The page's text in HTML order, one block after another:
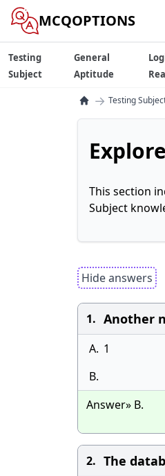
MCQOPTIONS
Testing
Subject
General
Aptitude
→ Testing
This section
Subject
Hide answers
1. Another
A. 1
B.
Answer» B.
2. The